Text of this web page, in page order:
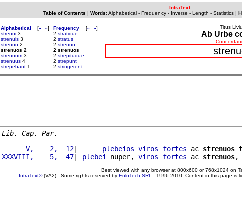
IntraText
Table of Contents | Words: Alphabetical- Frequency- Inverse - Length - Statistics|
Alphabetical [« »]
strenui 3
strenuis 3
strenuo 2
strenuos 2
strenuum 3
strenuus 4
strepebant 1
Frequency [« »]
2 stratique
2 stratus
2 strenuo
2 strenuos
2 strepituque
2 strepunt
2 stringerent
Titus
Ab Urbe
Lib. Cap. Par.
      V,    2,  12
| plebeios viros fortes ac strenuos
XXXVIII,    5,  47| plebei nuper, viros fortes ac strenuos,
Best viewed with any browser at 800x600 or 768x1024 on
IntraText®(VA2) - Some rights reserved by EuloTech SRL - 1996-2010. Content in this page is